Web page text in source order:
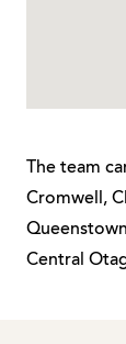
The team
Cromwell,
Central